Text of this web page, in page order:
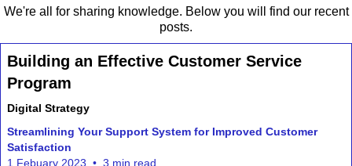
We're all for sharing knowledge. Below you will find our recent
posts.
Building an Effective Customer Service
Program
Digital Strategy
Streamlining Your Support System for Improved Customer
Satisfaction
1 Febuary 2023 • 3 min read